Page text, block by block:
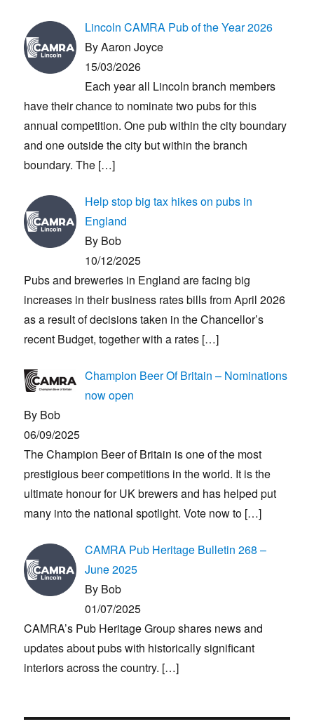
Lincoln CAMRA Pub of the Year 2026
By Aaron Joyce
15/03/2026
Each year all Lincoln branch members
have their chance to nominate two pubs for this
annual competition. One pub within the city boundary
and one outside the city but within the branch
boundary. The […]
Help stop big tax hikes on pubs in
England
By Bob
10/12/2025
Pubs and breweries in England are facing big
increases in their business rates bills from April 2026
as a result of decisions taken in the Chancellor’s
recent Budget, together with a rates […]
Champion Beer Of Britain – Nominations
now open
By Bob
06/09/2025
The Champion Beer of Britain is one of the most
prestigious beer competitions in the world. It is the
ultimate honour for UK brewers and has helped put
many into the national spotlight. Vote now to […]
CAMRA Pub Heritage Bulletin 268 –
June 2025
By Bob
01/07/2025
CAMRA’s Pub Heritage Group shares news and
updates about pubs with historically significant
interiors across the country. […]